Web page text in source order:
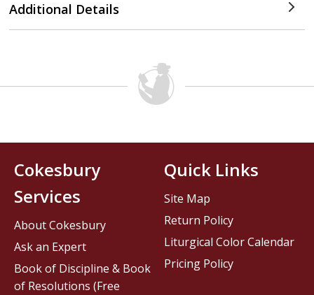
Additional Details
Cokesbury
Services
About Cokesbury
Ask an Expert
Book of Discipline & Book
of Resolutions (Free
Quick Links
Site Map
Return Policy
Liturgical Color Calendar
Pricing Policy